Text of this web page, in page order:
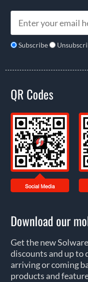
Subscribe
QR Codes
Download our
Get the new
discounts and up to
arriving or coming
products and